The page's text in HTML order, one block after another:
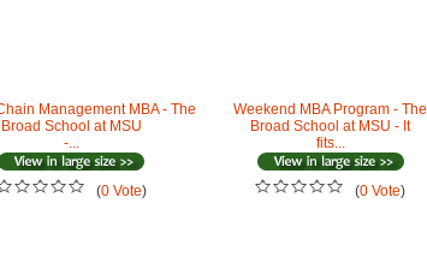
Management MBA - The
Broad School at MSU
-...
(0 Vote)
Weekend MBA Program - The
Broad School at MSU - It
fits...
(0 Vote)